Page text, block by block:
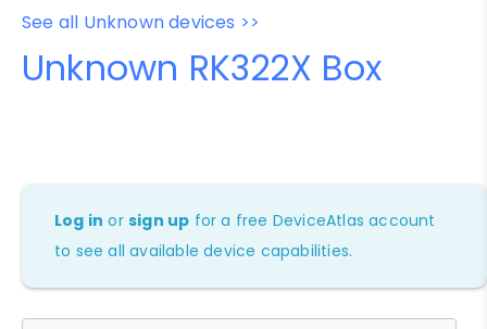
See all Unknown devices >>
Unknown RK322X Box
Log in orsign up for a free DeviceAtlas account
to see all available device capabilities.